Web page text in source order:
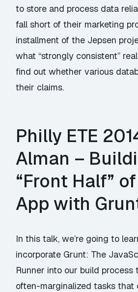
to store and process data
fall short of their marketing
installment of the Jepsen
what “strongly consistent”
find out whether various
their claims.
Philly ETE
Alman –
“Front Half”
App with
In this talk, we’re going to
incorporate Grunt: The
Runner into our build process
often-marginalized tasks that